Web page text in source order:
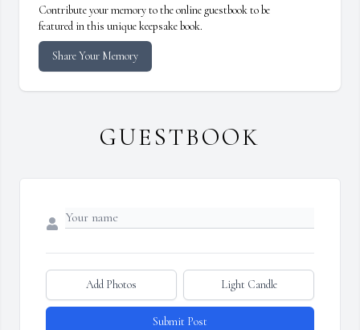
Contribute your memory to the online guestbook to be
featured in this unique keepsake book.
Share Your Memory
GUESTBOOK
Add Photos Light Candle
Submit Post